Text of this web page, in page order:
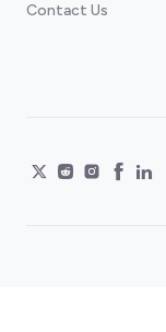
Contact Us